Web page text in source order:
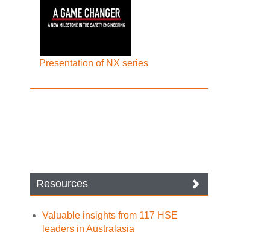
Presentation of NX series
Resources
Valuable insights from 117 HSE
leaders in Australasia